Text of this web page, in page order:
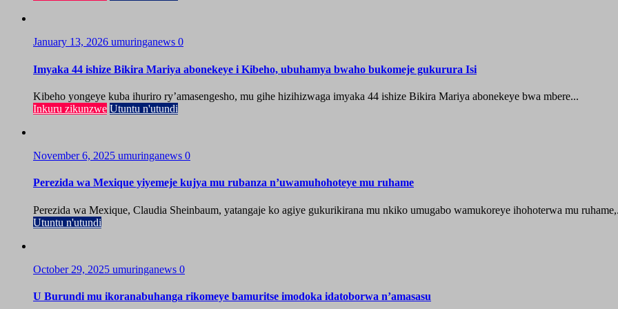
January 13, 2026 umuringanews 0
Imyaka 44 ishize Bikira Mariya abonekeye i Kibeho, ubuhamya bwaho bukomeje gukurura Isi
Kibeho yongeye kuba ihuriro ry’amasengesho, mu gihe hizihizwaga imyaka 44 ishize Bikira Mariya abonekeye bwa mbere...
Inkuru zikunzwe Utuntu n'utundi
November 6, 2025 umuringanews 0
Perezida wa Mexique yiyemeje kujya mu rubanza n’uwamuhohoteye mu ruhame
Perezida wa Mexique, Claudia Sheinbaum, yatangaje ko agiye gukurikirana mu nkiko umugabo wamukoreye ihohoterwa mu
Utuntu n'utundi
October 29, 2025 umuringanews 0
U Burundi mu ikoranabuhanga rikomeye bamuritse imodoka idatoborwa n’amasasu